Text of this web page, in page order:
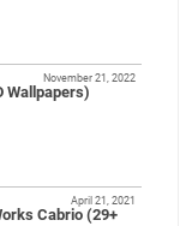
Wallpapers)
November 21, 2022
Cabrio (29+
April 21, 2021